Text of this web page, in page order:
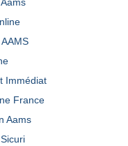
Immédiat
France
Aams